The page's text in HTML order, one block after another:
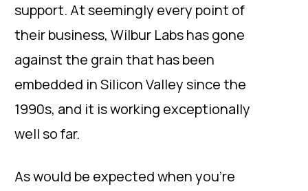
support. At seemingly every point of
their business, Wilbur Labs has gone
against the grain that has been
embedded in Silicon Valley since the
1990s, and it is working exceptionally
well so far.
As would be expected when you’re